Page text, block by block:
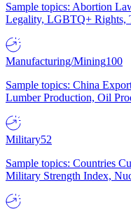
Sample topics: Abortion
Legality, LGBTQ+ Rights,
Manufacturing/Mining100
Sample topics: China
Lumber Production, Oil
Military52
Sample topics: Countries
Military Strength Index,